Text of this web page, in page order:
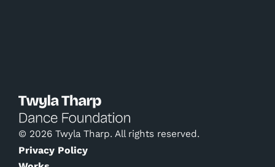
© 2026 Twyla Tharp. All rights reserved.
Privacy Policy